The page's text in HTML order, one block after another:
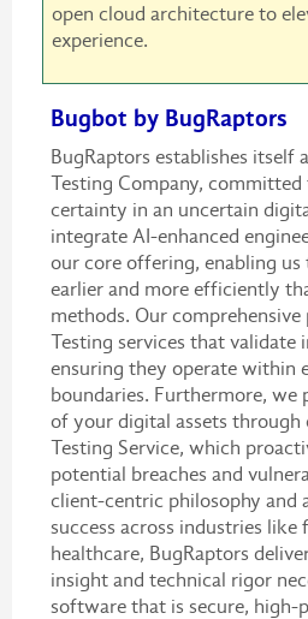
open cloud architecture to
experience.
Bugbot by BugRaptors
BugRaptors establishes itself
Testing Company, committed
certainty in an uncertain
integrate AI-enhanced
our core offering, enabling
earlier and more efficiently
methods. Our
Testing services that validate
ensuring they operate within
boundaries. Furthermore, we
of your digital assets through
Testing Service, which
potential breaches and
client-centric philosophy and
success across industries like
healthcare, BugRaptors
insight and technical rigor
software that is secure,